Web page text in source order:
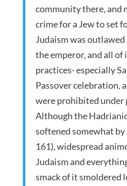
community there, and
crime for a Jew to set
Judaism was outlawed
the emperor, and all of
practices­­­- especially
Passover celebration,
were prohibited under
Although the
softened somewhat
161), widespread
Judaism and
smack of it smoldered